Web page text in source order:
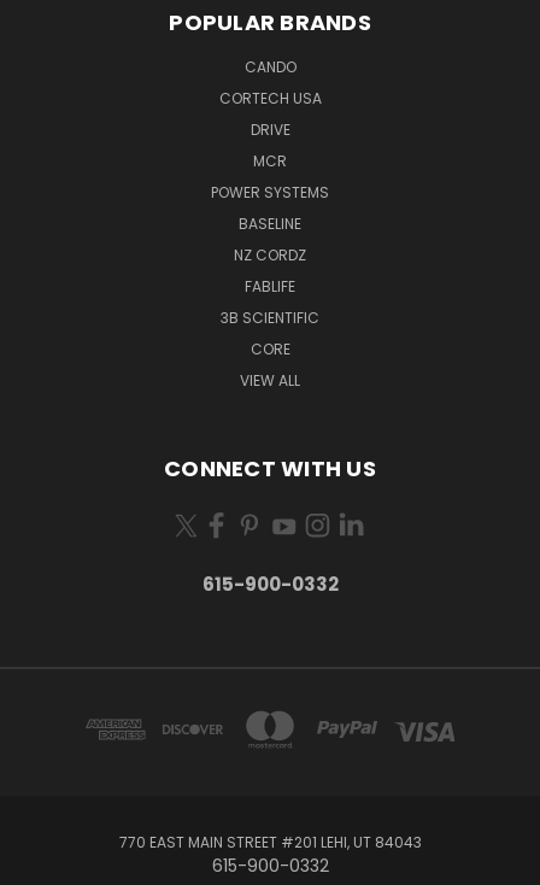
POPULAR BRANDS
CANDO
CORTECH USA
DRIVE
MCR
POWER SYSTEMS
BASELINE
NZ CORDZ
FABLIFE
3B SCIENTIFIC
CORE
VIEW ALL
CONNECT WITH US
615-900-0332
770 EAST MAIN STREET #201 LEHI, UT 84043
615-900-0332